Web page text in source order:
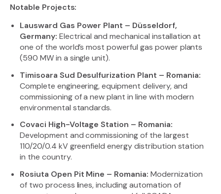
Notable Projects:
Lausward Gas Power Plant – Düsseldorf,
Germany: Electrical and mechanical installation at
one of the world’s most powerful gas power plants
(590 MW in a single unit).
Timisoara Sud Desulfurization Plant – Romania:
Complete engineering, equipment delivery, and
commissioning of a new plant in line with modern
environmental standards.
Covaci High-Voltage Station – Romania:
Development and commissioning of the largest
110/20/0.4 kV greenfield energy distribution station
in the country.
Rosiuta Open Pit Mine – Romania: Modernization
of two process lines, including automation of